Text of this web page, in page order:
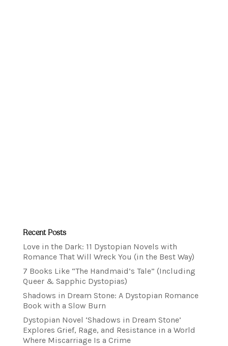
Recent Posts
Love in the Dark: 11 Dystopian Novels with
Romance That Will Wreck You (in the Best Way)
7 Books Like “The Handmaid’s Tale” (Including
Queer & Sapphic Dystopias)
Shadows in Dream Stone: A Dystopian Romance
Book with a Slow Burn
Dystopian Novel ‘Shadows in Dream Stone’
Explores Grief, Rage, and Resistance in a World
Where Miscarriage Is a Crime